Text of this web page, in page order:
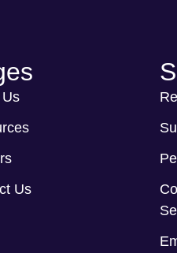
Us